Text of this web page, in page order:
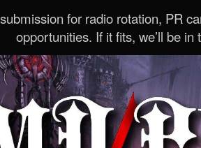
for radio rotation, PR
opportunities. If it fits, we’ll be in